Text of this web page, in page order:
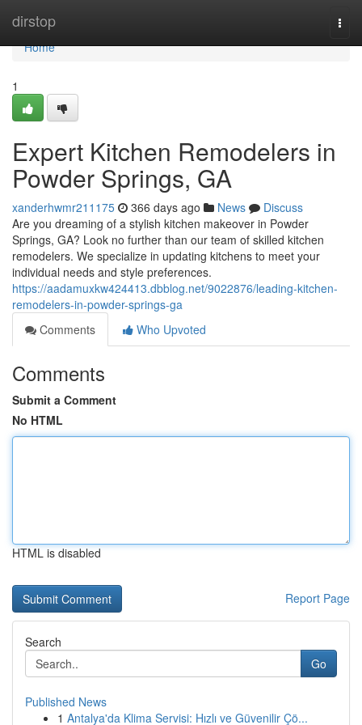
dirstop
Home
Home
1
Expert Kitchen Remodelers in
Powder Springs, GA
xanderhwmr211175 366 days ago News
Discuss
Are you dreaming of a stylish kitchen makeover in Powder
Springs, GA? Look no further than our team of skilled kitchen
remodelers. We specialize in updating kitchens to meet your
individual needs and style preferences.
https://aadamuxkw424413.dbblog.net/9022876/leading-kitchen-
remodelers-in-powder-springs-ga
Comments
Who Upvoted
Comments
Submit a Comment
No HTML
HTML is disabled
Report Page
Search
Go
Published News
1 Antalya'da Klima Servisi: Hızlı ve Güvenilir Çö...